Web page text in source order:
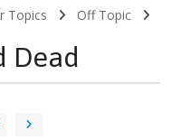
Topics Off Topic
Dead